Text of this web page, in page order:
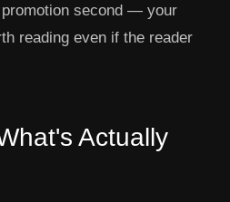
second — your
reading even if the reader
Actually